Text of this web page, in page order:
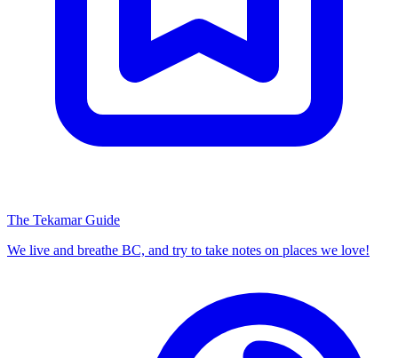
The Tekamar Guide
We live and breathe BC, and try to take notes on places we love!